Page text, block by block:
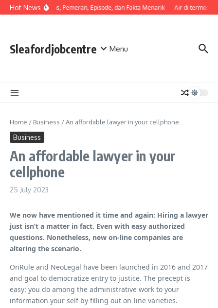
Skip to content
Hot NewsSinopsis, Pemeran, Episode, dan Fakta Menarik Air di termos
Sleafordjobcentre Menu
Home / Business /An affordable lawyer in your cellphone
Business
An affordable lawyer in your
cellphone
25 July 2023
We now have mentioned it time and again: Hiring a lawyer
just isn’t a matter in fact. Even with easy authorized
questions. Nonetheless, new on-line companies are
altering the scenario.
OnRule and NeoLegal have been launched in 2016 and 2017
and goal to democratize entry to justice. The precept is
easy: you do among the administrative work to your
information your self by filling out on-line varieties.